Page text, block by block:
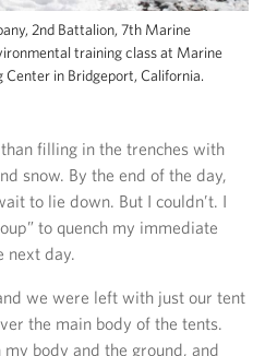
2nd Battalion, 7th Marine
training class at Marine
in Bridgeport, California.
filling in the trenches with
snow. By the end of the day,
to lie down. But I couldn’t. I
to quench my immediate
next day.
we were left with just our tent
the main body of the tents.
body and the ground, and